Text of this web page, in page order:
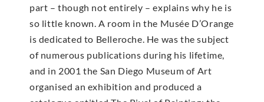
part – though not entirely – explains why he is
so little known. A room in the Musée D’Orange
is dedicated to Belleroche. He was the subject
of numerous publications during his lifetime,
and in 2001 the San Diego Museum of Art
organised an exhibition and produced a